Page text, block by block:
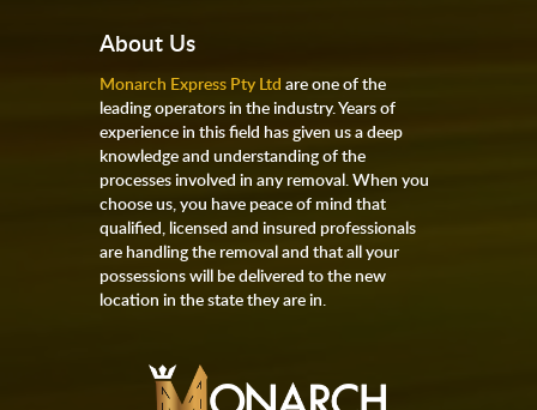
About Us
Monarch Express Pty Ltd are one of the
leading operators in the industry. Years of
experience in this field has given us a deep
knowledge and understanding of the
processes involved in any removal. When you
choose us, you have peace of mind that
qualified, licensed and insured professionals
are handling the removal and that all your
possessions will be delivered to the new
location in the state they are in.